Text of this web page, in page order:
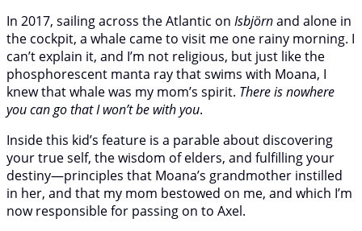
In 2017, sailing across the Atlantic on Isbjörnand alone in
the cockpit, a whale came to visit me one rainy morning. I
can’t explain it, and I’m not religious, but just like the
phosphorescent manta ray that swims with Moana, I
knew that whale was my mom’s spirit. There is nowhere
you can go that I won’t be with you.
Inside this kid’s feature is a parable about discovering
your true self, the wisdom of elders, and fulfilling your
destiny—principles that Moana’s grandmother instilled
in her, and that my mom bestowed on me, and which I’m
now responsible for passing on to Axel.